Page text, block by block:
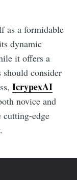
as a formidable
dynamic
it offers a
should consider
IcrypexAI
novice and
cutting-edge